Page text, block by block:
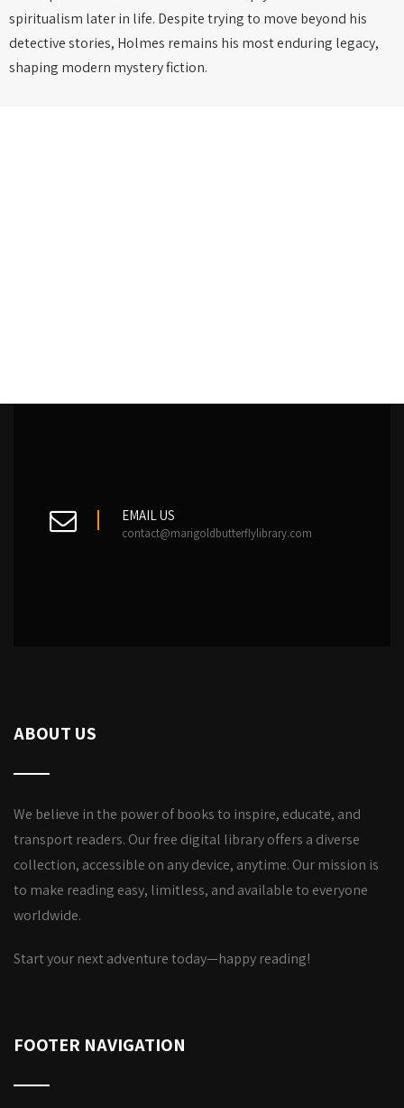
spiritualism later in life. Despite trying to move beyond his
detective stories, Holmes remains his most enduring legacy,
shaping modern mystery fiction.
EMAIL US
contact@marigoldbutterflylibrary.com
ABOUT US
We believe in the power of books to inspire, educate, and
transport readers. Our free digital library offers a diverse
collection, accessible on any device, anytime. Our mission is
to make reading easy, limitless, and available to everyone
worldwide.
Start your next adventure today—happy reading!
FOOTER NAVIGATION